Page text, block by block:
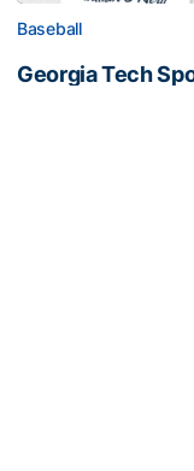
Baseball
Georgia Tech